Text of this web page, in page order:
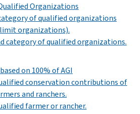
Organizations
of qualified organizations
organizations).
category of qualified organizations.
on 100% of AGI
conservation contributions of
and ranchers.
farmer or rancher.